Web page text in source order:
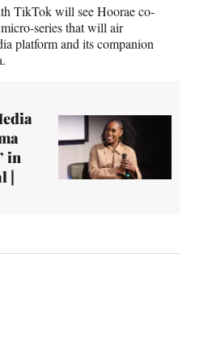
TikTok will see Hoorae co-
series that will air
platform and its companion
in
|